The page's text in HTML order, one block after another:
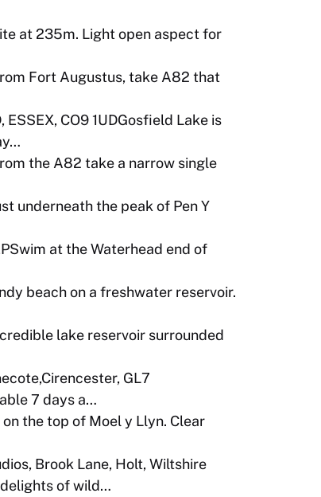
at 235m. Light open aspect for
Fort Augustus, take A82 that
ESSEX, CO9 1UDGosfield Lake is
the A82 take a narrow single
underneath the peak of Pen Y
at the Waterhead end of
beach on a freshwater reservoir.
lake reservoir surrounded
GL7
7 days a…
the top of Moel y Llyn. Clear
Brook Lane, Holt, Wiltshire
delights of wild…